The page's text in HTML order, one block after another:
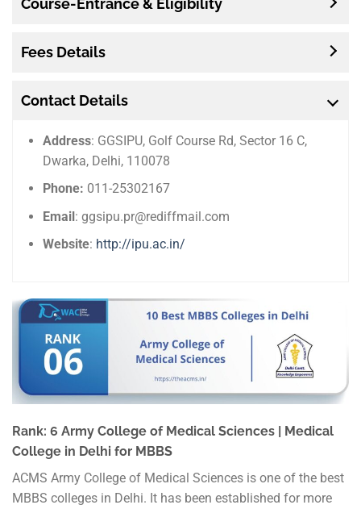
Fees Details
Contact Details
Address: GGSIPU, Golf Course Rd, Sector 16 C,
Dwarka, Delhi, 110078
Phone: 011-25302167
Email: ggsipu.pr@rediffmail.com
Website: http://ipu.ac.in/
Rank: 6 Army College of Medical Sciences | Medical
College in Delhi for MBBS
ACMS Army College of Medical Sciences is one of the best
MBBS colleges in Delhi. It has been established for more